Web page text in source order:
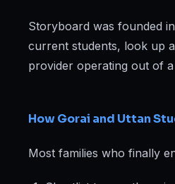
Storyboard was founded
current students, look up
provider operating out of
How Gorai and Uttan
Most families who finally